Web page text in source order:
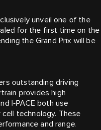
unveil one of the
for the first time on the
the Grand Prix will be
outstanding driving
provides high
I‑PACE both use
technology. These
and range.